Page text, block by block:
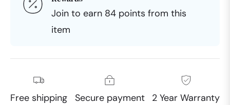
Join to earn 84 points from this
item
Free shipping Secure payment 2 Year Warranty